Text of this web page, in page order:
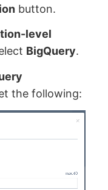
button.
level
BigQuery.
the following: